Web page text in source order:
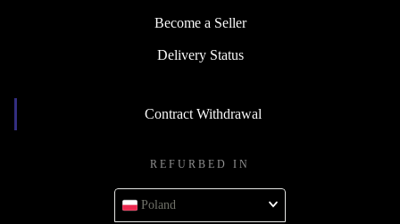
Become a Seller
Delivery Status
Contract Withdrawal
REFURBED IN
Poland